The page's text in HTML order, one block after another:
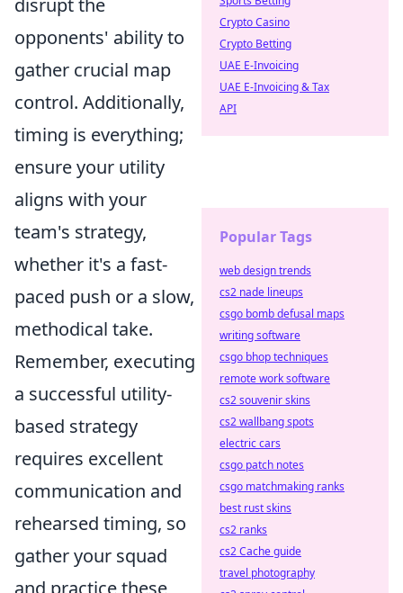
disrupt the
opponents' ability to
gather crucial map
control. Additionally,
timing is everything;
ensure your utility
aligns with your
team's strategy,
whether it's a fast-
paced push or a slow,
methodical take.
Remember, executing
a successful utility-
based strategy
requires excellent
communication and
rehearsed timing, so
gather your squad
and practice these
Crypto Casino
Crypto Betting
UAE E-Invoicing
UAE E-Invoicing & Tax
API
Popular Tags
web design trends
cs2 nade lineups
csgo bomb defusal maps
writing software
csgo bhop techniques
remote work software
cs2 souvenir skins
cs2 wallbang spots
electric cars
csgo patch notes
csgo matchmaking ranks
best rust skins
cs2 ranks
cs2 Cache guide
travel photography